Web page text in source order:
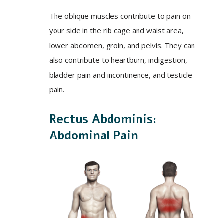
The oblique muscles contribute to pain on
your side in the rib cage and waist area,
lower abdomen, groin, and pelvis. They can
also contribute to heartburn, indigestion,
bladder pain and incontinence, and testicle
pain.
Rectus Abdominis:
Abdominal Pain